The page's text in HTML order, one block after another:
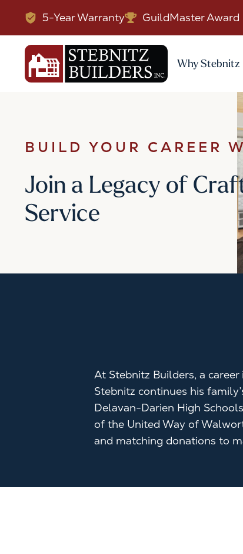
5-Year Warranty GuildMaster Award
Why Stebnitz
BUILD YOUR CAREER
Join a Legacy of
Service
At Stebnitz Builders, a
Stebnitz continues his
Delavan-Darien High
of the United Way of
and matching donations to